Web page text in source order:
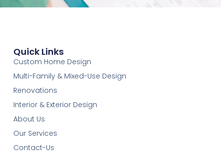
Quick Links
Custom Home Design
Multi-Family & Mixed-Use Design
Renovations
Interior & Exterior Design
About Us
Our Services
Contact-Us